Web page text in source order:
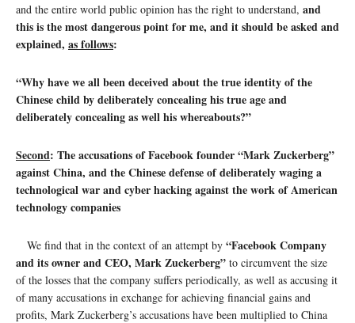
and the entire world public opinion has the right to understand, and
this is the most dangerous point for me, and it should be asked and
explained, as follows:
“Why have we all been deceived about the true identity of the
Chinese child by deliberately concealing his true age and
deliberately concealing as well his whereabouts?”
Second: The accusations of Facebook founder “Mark Zuckerberg”
against China, and the Chinese defense of deliberately waging a
technological war and cyber hacking against the work of American
technology companies
We find that in the context of an attempt by “Facebook Company
and its owner and CEO, Mark Zuckerberg” to circumvent the size
of the losses that the company suffers periodically, as well as accusing it
of many accusations in exchange for achieving financial gains and
profits, Mark Zuckerberg’s accusations have been multiplied to China